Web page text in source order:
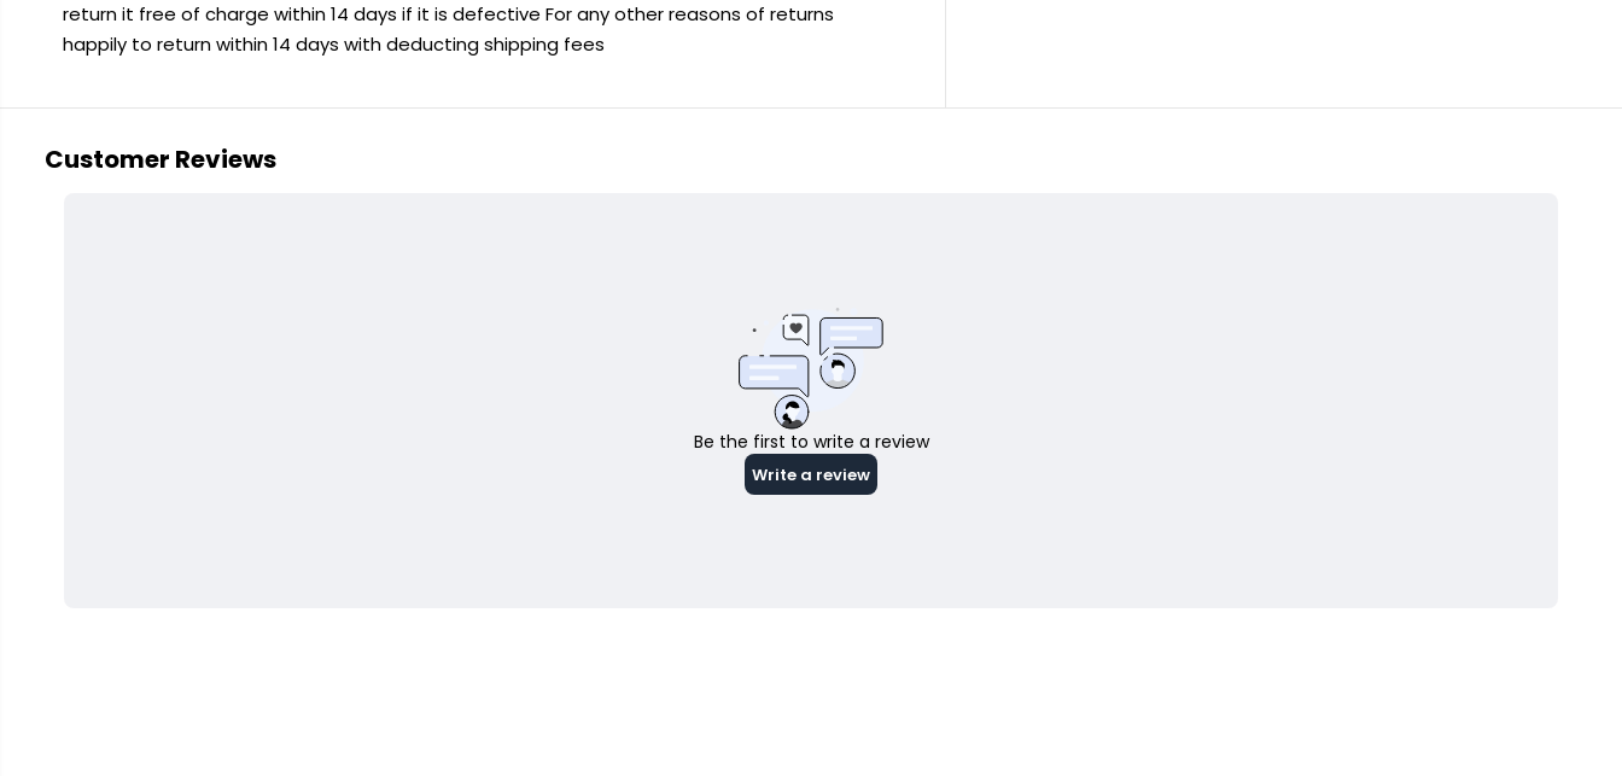
return it free of charge within 14 days if it is defective For any other reasons of returns
happily to return within 14 days with deducting shipping fees